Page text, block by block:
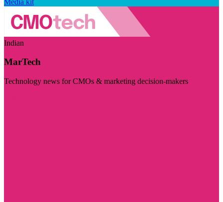
Media kit
Indian
MarTech
Technology news for CMOs & marketing decision-makers